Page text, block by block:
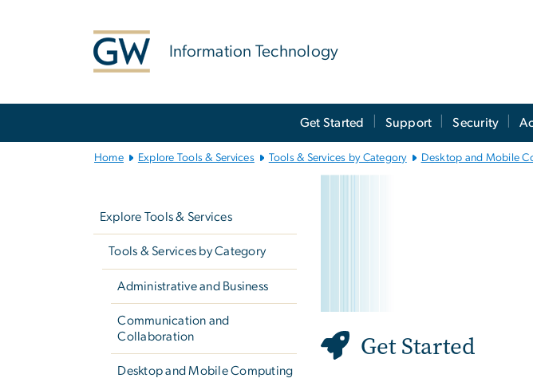
Information Technology
Get Started Support Security
Home Explore Tools & Services Tools & Services by Category Desktop and Mobile
Explore Tools & Services
Tools & Services by Category
Administrative and Business
Communication and
Collaboration
Desktop and Mobile Computing
Statistical
Get Started